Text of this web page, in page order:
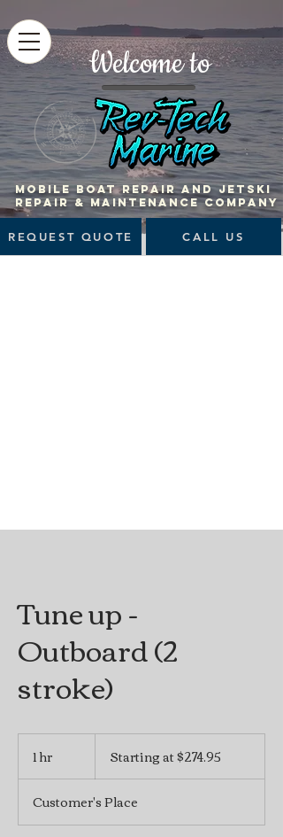
Welcome to
MOBILE BOAT Repair and jetski
repair & maintenance company
REQUEST QUOTE CALL US
Tune up -
Outboard (2
stroke)
1 hr
h
$274.95
Starting at $274.95
Customer's Place